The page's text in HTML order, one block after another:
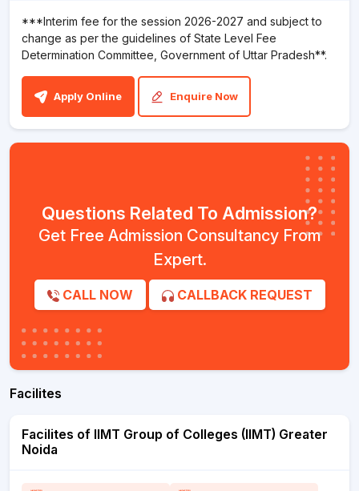
***Interim fee for the session 2026-2027 and subject to
change as per the guidelines of State Level Fee
Determination Committee, Government of Uttar Pradesh**.
Apply Online Enquire Now
Questions Related To Admission?
Get Free Admission Consultancy From
Expert.
CALL NOW CALLBACK REQUEST
Facilites
Facilites of IIMT Group of Colleges (IIMT) Greater
Noida